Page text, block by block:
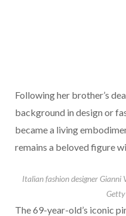
Following her brother’s
background in design or
became a living
remains a beloved figure
Italian fashion designer Gianni
Getty
The 69-year-old’s iconic